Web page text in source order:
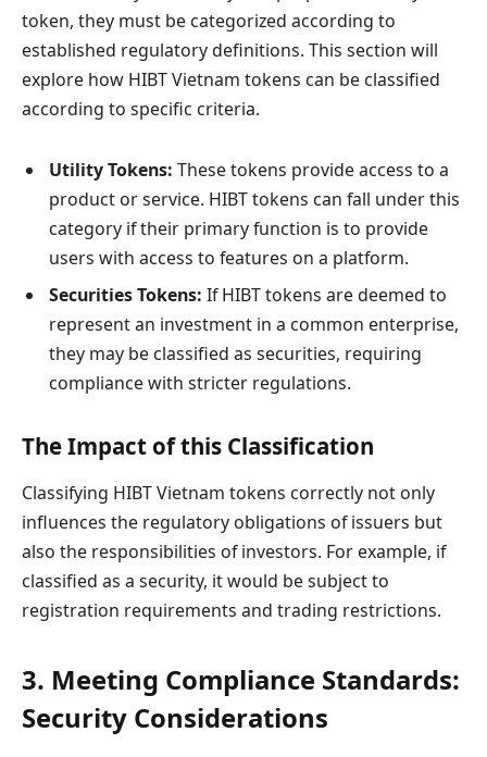
token, they must be categorized according to
established regulatory definitions. This section will
explore how HIBT Vietnam tokens can be classified
according to specific criteria.
Utility Tokens: These tokens provide access to a
product or service. HIBT tokens can fall under this
category if their primary function is to provide
users with access to features on a platform.
Securities Tokens: If HIBT tokens are deemed to
represent an investment in a common enterprise,
they may be classified as securities, requiring
compliance with stricter regulations.
The Impact of this Classification
Classifying HIBT Vietnam tokens correctly not only
influences the regulatory obligations of issuers but
also the responsibilities of investors. For example, if
classified as a security, it would be subject to
registration requirements and trading restrictions.
3. Meeting Compliance Standards:
Security Considerations